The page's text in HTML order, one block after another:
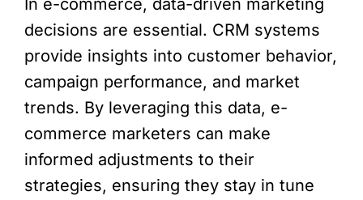
decisions are essential. CRM systems
provide insights into customer behavior,
campaign performance, and market
trends. By leveraging this data, e-
commerce marketers can make
informed adjustments to their
strategies, ensuring they stay in tune